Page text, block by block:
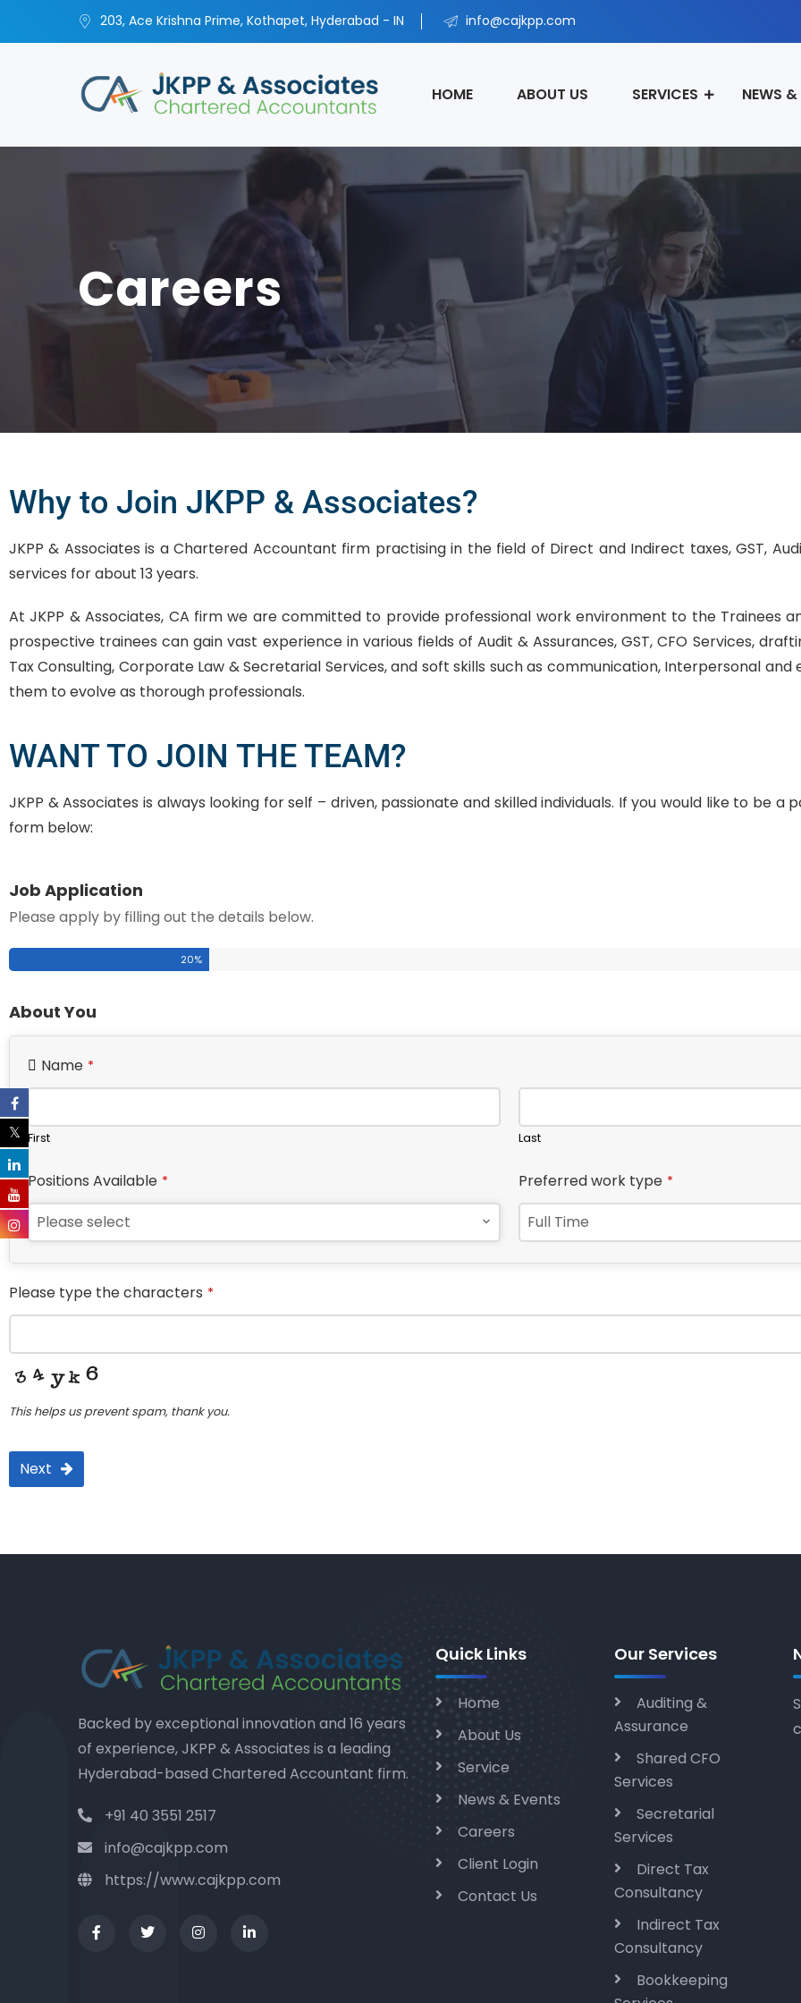
203, Ace Krishna Prime, Kothapet, Hyderabad - IN info@cajkpp.com
HOME ABOUT US SERVICES NEWS &
Careers
Why to Join JKPP & Associates?
JKPP & Associates is a Chartered Accountant firm practising in the field of Direct and Indirect taxes, GST,
services for about 13 years.
At JKPP & Associates, CA firm we are committed to provide professional work environment to the Trainees
prospective trainees can gain vast experience in various fields of Audit & Assurances, GST, CFO Services,
Tax Consulting, Corporate Law & Secretarial Services, and soft skills such as communication, Interpersonal and
them to evolve as thorough professionals.
WANT TO JOIN THE TEAM?
JKPP & Associates is always looking for self – driven, passionate and skilled individuals. If you would like to be
form below:
Job Application
Please apply by filling out the details below.
20%
About You
Name *
First Last
Positions Available *
Please select
Preferred work type *
Please type the characters *
This helps us prevent spam, thank you.
Next
Backed by exceptional innovation and 16 years
of experience, JKPP & Associates is a leading
Hyderabad-based Chartered Accountant firm.
+91 40 3551 2517
info@cajkpp.com
https://www.cajkpp.com
Quick Links
Home
About Us
Service
News & Events
Careers
Client Login
Contact Us
Our Services
Auditing &
Assurance
Shared CFO
Services
Secretarial
Services
Direct Tax
Consultancy
Indirect Tax
Consultancy
Bookkeeping